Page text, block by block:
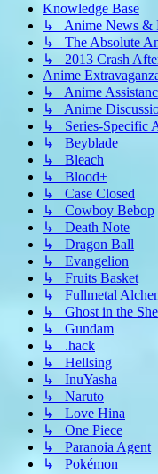
Knowledge Base
↳ Anime News &
↳ The Absolute
↳ 2013 Crash
Anime
↳ Anime
↳ Anime
↳ Series-Specific
↳ Beyblade
↳ Bleach
↳ Blood+
↳ Case Closed
↳ Cowboy Bebop
↳ Death Note
↳ Dragon Ball
↳ Evangelion
↳ Fruits Basket
↳ Fullmetal
↳ Ghost in the
↳ Gundam
↳ .hack
↳ Hellsing
↳ InuYasha
↳ Naruto
↳ Love Hina
↳ One Piece
↳ Paranoia Agent
↳ Pokémon